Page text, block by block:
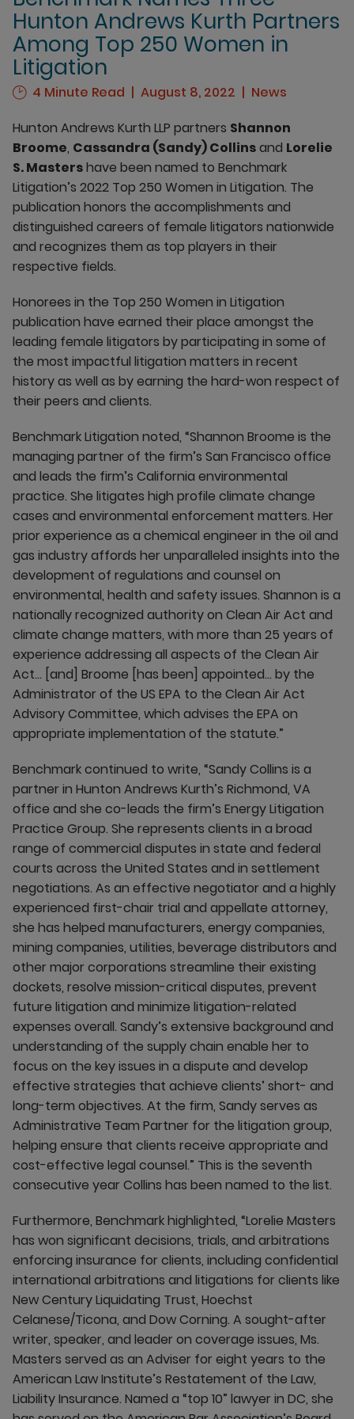
Hunton Andrews Kurth Partners
Among Top 250 Women in
Litigation
4 Minute Read August 8, 2022
News
Hunton Andrews Kurth LLP partners Shannon
Broome, Cassandra (Sandy) Collinsand Lorelie
S. Mastershave been named to Benchmark
Litigation’s 2022 Top 250 Women in Litigation. The
publication honors the accomplishments and
distinguished careers of female litigators nationwide
and recognizes them as top players in their
respective fields.
Honorees in the Top 250 Women in Litigation
publication have earned their place amongst the
leading female litigators by participating in some of
the most impactful litigation matters in recent
history as well as by earning the hard-won respect of
their peers and clients.
Benchmark Litigation noted, “Shannon Broome is the
managing partner of the firm’s San Francisco office
and leads the firm’s California environmental
practice. She litigates high profile climate change
cases and environmental enforcement matters. Her
prior experience as a chemical engineer in the oil and
gas industry affords her unparalleled insights into the
development of regulations and counsel on
environmental, health and safety issues. Shannon is a
nationally recognized authority on Clean Air Act and
climate change matters, with more than 25 years of
experience addressing all aspects of the Clean Air
Act… [and] Broome [has been] appointed… by the
Administrator of the US EPA to the Clean Air Act
Advisory Committee, which advises the EPA on
appropriate implementation of the statute.”
Benchmark continued to write, “Sandy Collins is a
partner in Hunton Andrews Kurth’s Richmond, VA
office and she co-leads the firm’s Energy Litigation
Practice Group. She represents clients in a broad
range of commercial disputes in state and federal
courts across the United States and in settlement
negotiations. As an effective negotiator and a highly
experienced first-chair trial and appellate attorney,
she has helped manufacturers, energy companies,
mining companies, utilities, beverage distributors and
other major corporations streamline their existing
dockets, resolve mission-critical disputes, prevent
future litigation and minimize litigation-related
expenses overall. Sandy’s extensive background and
understanding of the supply chain enable her to
focus on the key issues in a dispute and develop
effective strategies that achieve clients’ short- and
long-term objectives. At the firm, Sandy serves as
Administrative Team Partner for the litigation group,
helping ensure that clients receive appropriate and
cost-effective legal counsel.” This is the seventh
consecutive year Collins has been named to the list.
Furthermore, Benchmark highlighted, “Lorelie Masters
has won significant decisions, trials, and arbitrations
enforcing insurance for clients, including confidential
international arbitrations and litigations for clients like
New Century Liquidating Trust, Hoechst
Celanese/Ticona, and Dow Corning. A sought-after
writer, speaker, and leader on coverage issues, Ms.
Masters served as an Adviser for eight years to the
American Law Institute’s Restatement of the Law,
Liability Insurance. Named a “top 10” lawyer in DC, she